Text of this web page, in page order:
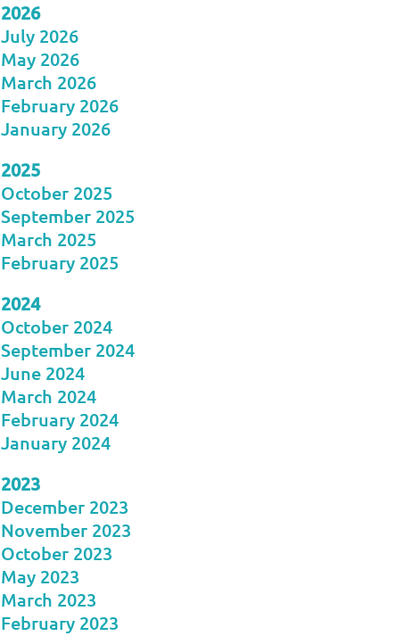
2026
July 2026
May 2026
March 2026
February 2026
January 2026
2025
October 2025
September 2025
March 2025
February 2025
2024
October 2024
September 2024
June 2024
March 2024
February 2024
January 2024
2023
December 2023
November 2023
October 2023
May 2023
March 2023
February 2023